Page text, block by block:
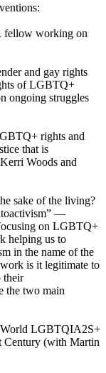
fellow working on
and gay rights
of LGBTQ+
ongoing struggles
rights and
that is
Woods and
sake of the living?
—
on LGBTQ+
helping us to
in the name of the
is it legitimate to
their
the two main
World LGBTQIA2S+
Century (with Martin